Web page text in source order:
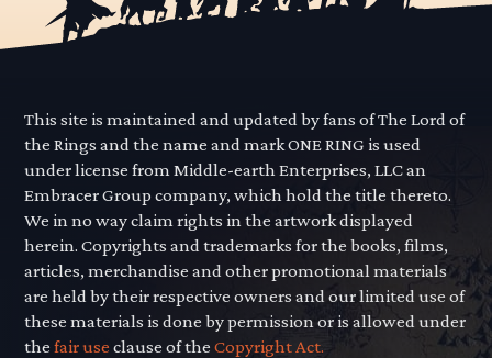
This site is maintained and updated by fans of The Lord of
the Rings and the name and mark ONE RING is used
under license from Middle-earth Enterprises, LLC an
Embracer Group company, which hold the title thereto.
We in no way claim rights in the artwork displayed
herein. Copyrights and trademarks for the books, films,
articles, merchandise and other promotional materials
are held by their respective owners and our limited use of
these materials is done by permission or is allowed under
thefair use clause of theCopyright Act.